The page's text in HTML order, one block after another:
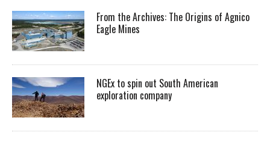
From the Archives: The Origins of Agnico
Eagle Mines
NGEx to spin out South American
exploration company